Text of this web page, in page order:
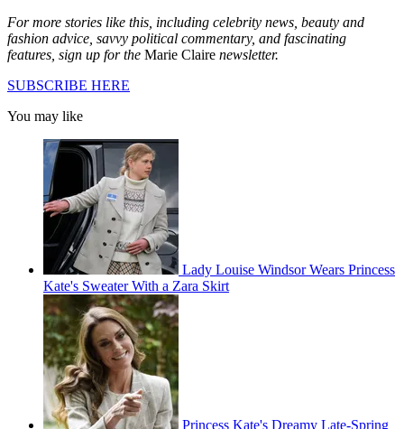
For more stories like this, including celebrity news, beauty and
fashion advice, savvy political commentary, and fascinating
features, sign up for the Marie Claire newsletter.
SUBSCRIBE HERE
You may like
Lady Louise Windsor Wears Princess
Kate's Sweater With a Zara Skirt
Princess Kate's Dreamy Late-Spring